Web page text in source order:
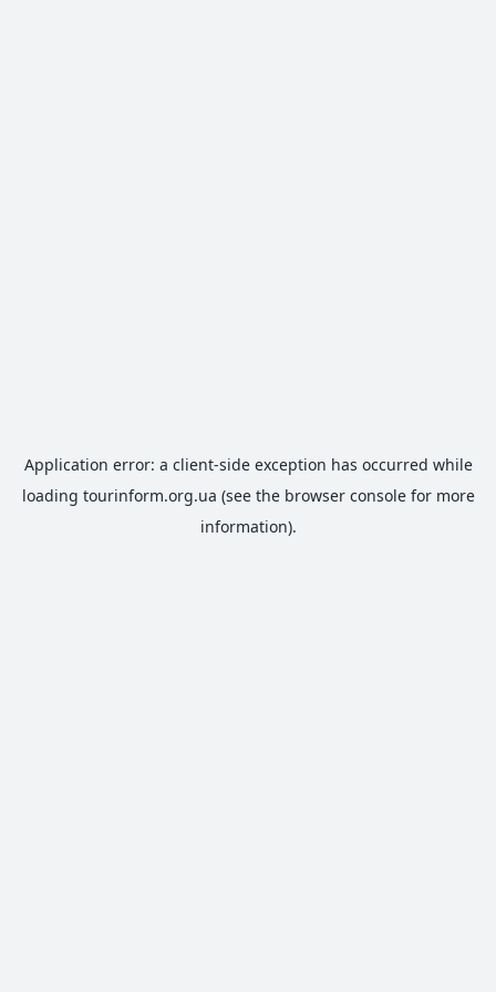
Application error: a client-side exception has occurred while
loading tourinform.org.ua (see the browser consolefor more
information).